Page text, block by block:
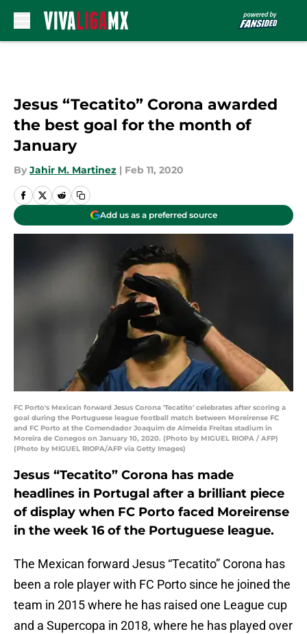
Jesus “Tecatito” Corona awarded
the best goal for the month of
January
By Jahir M. Martinez | Feb 11, 2020
Add us as a preferred source
FC Porto's Mexican forward Jesus Corona 'Tecatito' celebrates after scoring a
goal during the Portuguese league football match between Moreirense FC
and FC Porto at the Comendador Joaquim de Almeida Freitas stadium in
Moreira de Conegos on January 10, 2020. (Photo by MIGUEL RIOPA / AFP)
(Photo by MIGUEL RIOPA/AFP via Getty Images)
Jesus “Tecatito” Corona has made
headlines in Portugal after a brilliant piece
of display when FC Porto faced Moreirense
in the week 16 of the Portuguese league.
The Mexican forward Jesus “Tecatito” Corona has
been a role player with FC Porto since he joined the
team in 2015 where he has raised one League cup
and a Supercopa in 2018, where he has played over